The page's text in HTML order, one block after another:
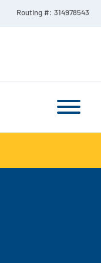
Routing #: 314978543
phone numbers. If
or other